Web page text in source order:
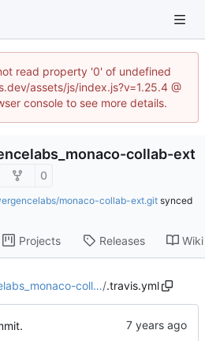
read property '0' of undefined
assets/js/index.js?v=1.25.4 @
console to see more details.
collab-ext
0
monaco-collab-ext.git synced
Projects Releases Wiki
coll…/.travis.yml